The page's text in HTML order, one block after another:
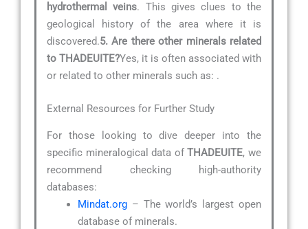
hydrothermal veins. This gives clues to the
geological history of the area where it is
discovered.5. Are there other minerals related
to THADEUITE?Yes, it is often associated with
or related to other minerals such as: .
External Resources for Further Study
For those looking to dive deeper into the
specific mineralogical data ofTHADEUITE, we
recommend checking high-authority
databases:
Mindat.org – The world’s largest open
database of minerals.